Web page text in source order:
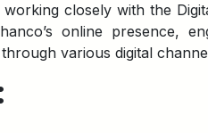
closely with the
online presence,
various digital